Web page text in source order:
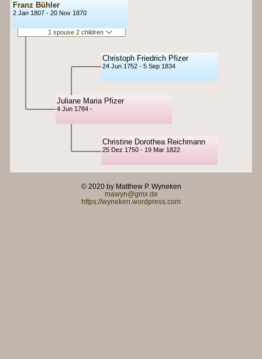
Franz Bühler
2 Jan 1807 - 20 Nov 1870
1 spouse 2 children
Juliane Maria Pfizer
4 Jun 1784 -
Christoph Friedrich Pfizer
24 Jun 1752 - 5 Sep 1834
Christine Dorothea Reichmann
25 Dez 1750 - 19 Mar 1822
© 2020 by Matthew P. Wyneken
mawyn@gmx.de
https://wyneken.wordpress.com